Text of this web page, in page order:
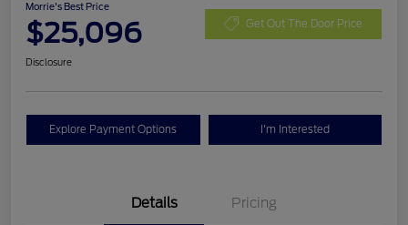
Morrie's Best Price
$25,096 Get Out The Door Price
Disclosure
Explore Payment Options I'm Interested
Details Pricing